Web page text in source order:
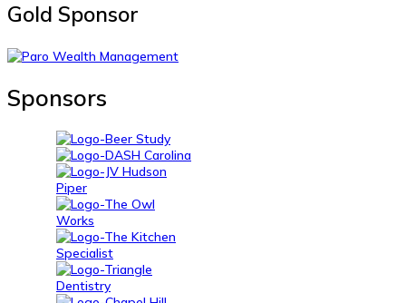
Gold Sponsor
Sponsors